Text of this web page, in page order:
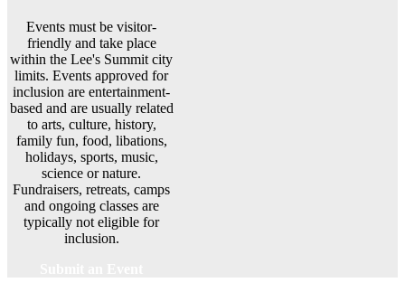
Events must be visitor-
friendly and take place
within the Lee's Summit city
limits. Events approved for
inclusion are entertainment-
based and are usually related
to arts, culture, history,
family fun, food, libations,
holidays, sports, music,
science or nature.
Fundraisers, retreats, camps
and ongoing classes are
typically not eligible for
inclusion.